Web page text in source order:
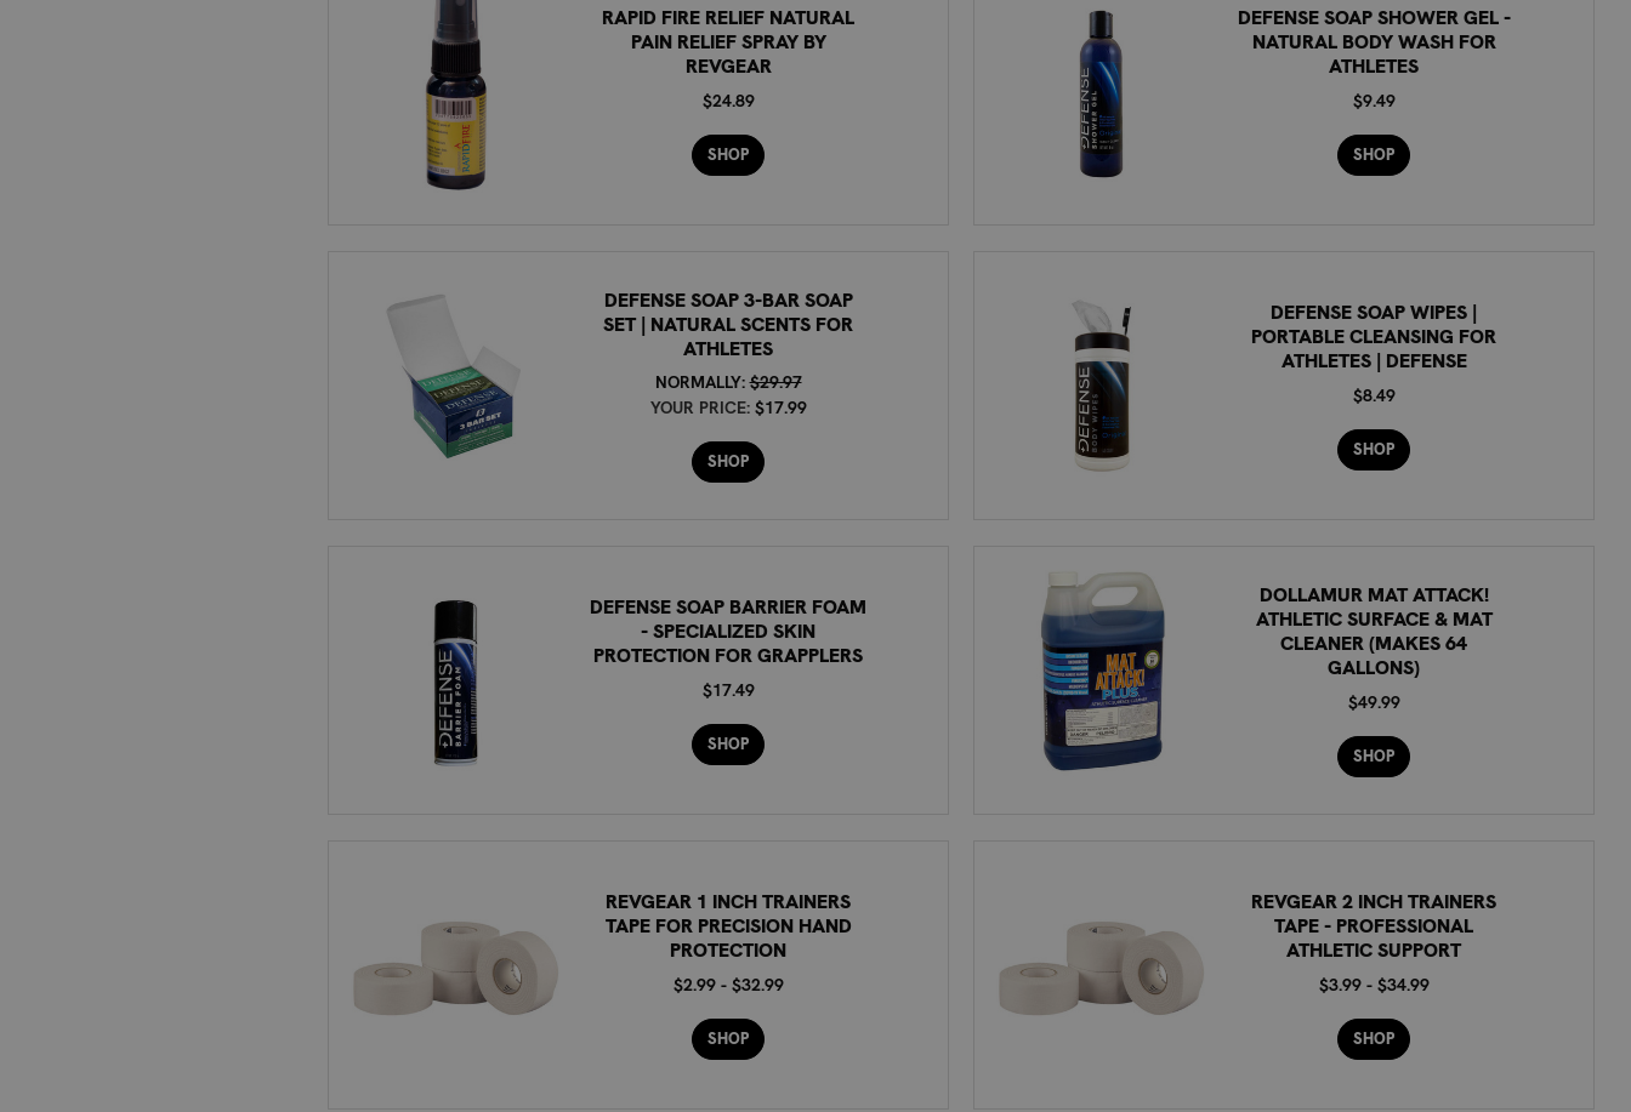
RAPID FIRE RELIEF NATURAL
PAIN RELIEF SPRAY BY
REVGEAR
$24.89
SHOP
DEFENSE SOAP SHOWER GEL -
NATURAL BODY WASH FOR
ATHLETES
$9.49
SHOP
DEFENSE SOAP 3-BAR SOAP
SET | NATURAL SCENTS FOR
ATHLETES
NORMALLY:$29.97
YOUR PRICE: $17.99
SHOP
DEFENSE SOAP WIPES |
PORTABLE CLEANSING FOR
ATHLETES | DEFENSE
$8.49
SHOP
DEFENSE SOAP BARRIER FOAM
- SPECIALIZED SKIN
PROTECTION FOR GRAPPLERS
$17.49
SHOP
DOLLAMUR MAT ATTACK!
ATHLETIC SURFACE & MAT
CLEANER (MAKES 64
GALLONS)
$49.99
SHOP
REVGEAR 1 INCH TRAINERS
TAPE FOR PRECISION HAND
PROTECTION
$2.99 - $32.99
SHOP
REVGEAR 2 INCH TRAINERS
TAPE - PROFESSIONAL
ATHLETIC SUPPORT
$3.99 - $34.99
SHOP